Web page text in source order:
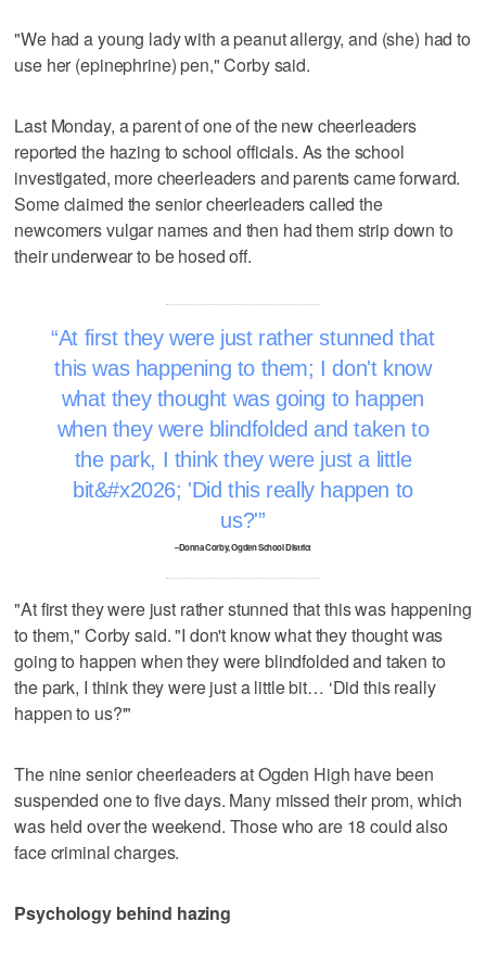
"We had a young lady with a peanut allergy, and (she) had to
use her (epinephrine) pen," Corby said.
Last Monday, a parent of one of the new cheerleaders
reported the hazing to school officials. As the school
investigated, more cheerleaders and parents came forward.
Some claimed the senior cheerleaders called the
newcomers vulgar names and then had them strip down to
their underwear to be hosed off.
At first they were just rather stunned that
this was happening to them; I don't know
what they thought was going to happen
when they were blindfolded and taken to
the park, I think they were just a little
bit&#x2026; 'Did this really happen to
us?'
–Donna Corby, Ogden School District
"At first they were just rather stunned that this was happening
to them," Corby said. "I don't know what they thought was
going to happen when they were blindfolded and taken to
the park, I think they were just a little bit… ‘Did this really
happen to us?'"
The nine senior cheerleaders at Ogden High have been
suspended one to five days. Many missed their prom, which
was held over the weekend. Those who are 18 could also
face criminal charges.
Psychology behind hazing